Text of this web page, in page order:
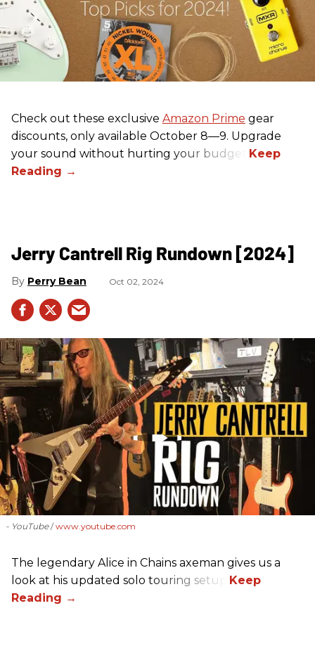
Check out these exclusive Amazon Prime gear
discounts, only available October 8—9. Upgrade
your sound without hurting your budget!
Jerry Cantrell Rig Rundown [2024]
Perry Bean Oct 02, 2024
- YouTube www.youtube.com
The legendary Alice in Chains axeman gives us a
look at his updated solo touring setup.